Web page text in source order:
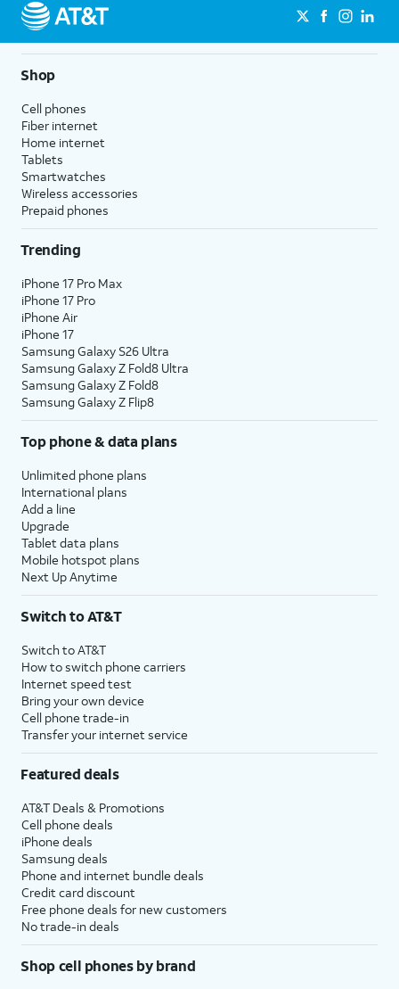
Shop
Cell phones
Fiber internet
Home internet
Tablets
Smartwatches
Wireless accessories
Prepaid phones
Trending
iPhone 17 Pro Max
iPhone 17 Pro
iPhone Air
iPhone 17
Samsung Galaxy S26 Ultra
Samsung Galaxy Z Fold8 Ultra
Samsung Galaxy Z Fold8
Samsung Galaxy Z Flip8
Top phone & data plans
Unlimited phone plans
International plans
Add a line
Upgrade
Tablet data plans
Mobile hotspot plans
Next Up Anytime
Switch to AT&T
Switch to AT&T
How to switch phone carriers
Internet speed test
Bring your own device
Cell phone trade-in
Transfer your internet service
Featured deals
AT&T Deals & Promotions
Cell phone deals
iPhone deals
Samsung deals
Phone and internet bundle deals
Credit card discount
Free phone deals for new customers
No trade-in deals
Shop cell phones by brand